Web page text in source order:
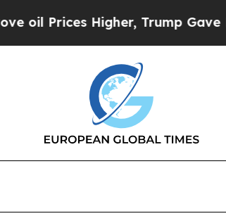
Trump Gave Politically